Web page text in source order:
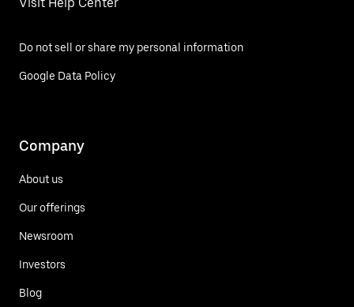
Do not sell or share my personal information
Google Data Policy
Company
About us
Our offerings
Newsroom
Investors
Blog